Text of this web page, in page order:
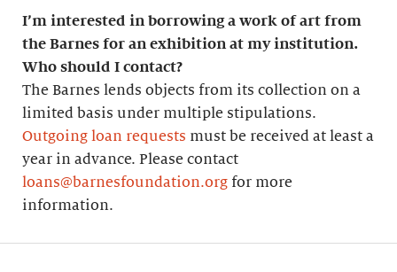
I’m interested in borrowing a work of art from
the Barnes for an exhibition at my institution.
Who should I contact?
The Barnes lends objects from its collection on a
limited basis under multiple stipulations.
Outgoing loan requests must be received at least a
year in advance. Please contact
loans@barnesfoundation.org for more
information.